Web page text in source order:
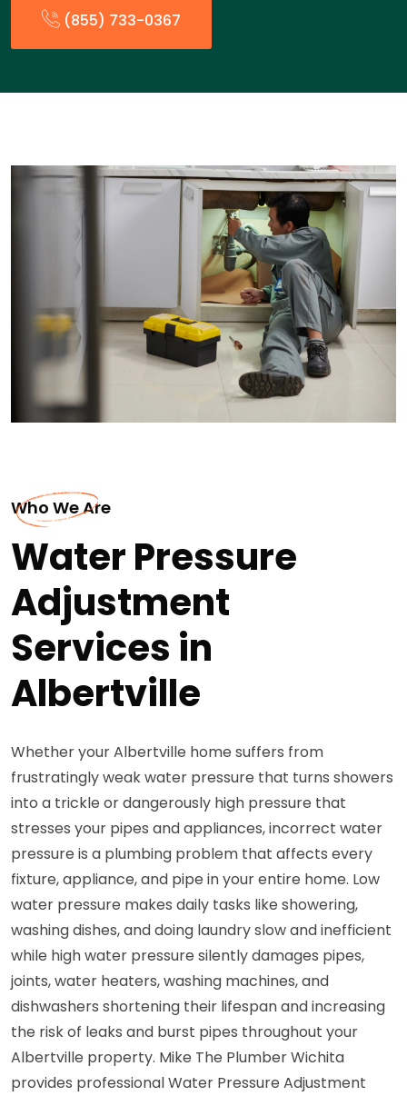
(855) 733-0367
Who We Are
Water Pressure
Adjustment
Services in
Albertville
Whether your Albertville home suffers from
frustratingly weak water pressure that turns showers
into a trickle or dangerously high pressure that
stresses your pipes and appliances, incorrect water
pressure is a plumbing problem that affects every
fixture, appliance, and pipe in your entire home. Low
water pressure makes daily tasks like showering,
washing dishes, and doing laundry slow and inefficient
while high water pressure silently damages pipes,
joints, water heaters, washing machines, and
dishwashers shortening their lifespan and increasing
the risk of leaks and burst pipes throughout your
Albertville property. Mike The Plumber Wichita
provides professional Water Pressure Adjustment